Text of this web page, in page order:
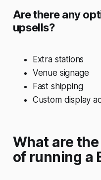
Are there any
upsells?
Extra stations
Venue signage
Fast shipping
Custom display
What are
of running a